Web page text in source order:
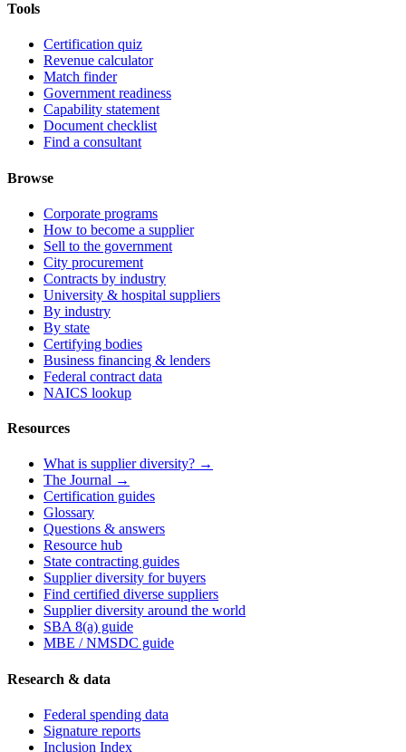
Tools
Certification quiz
Revenue calculator
Match finder
Government readiness
Capability statement
Document checklist
Find a consultant
Browse
Corporate programs
How to become a supplier
Sell to the government
City procurement
Contracts by industry
University & hospital suppliers
By industry
By state
Certifying bodies
Business financing & lenders
Federal contract data
NAICS lookup
Resources
What is supplier diversity? →
The Journal →
Certification guides
Glossary
Questions & answers
Resource hub
State contracting guides
Supplier diversity for buyers
Find certified diverse suppliers
Supplier diversity around the world
SBA 8(a) guide
MBE / NMSDC guide
Research & data
Federal spending data
Signature reports
Inclusion Index